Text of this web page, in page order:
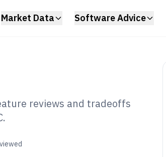
Market Data Software Advice
Software
reviews and tradeoffs